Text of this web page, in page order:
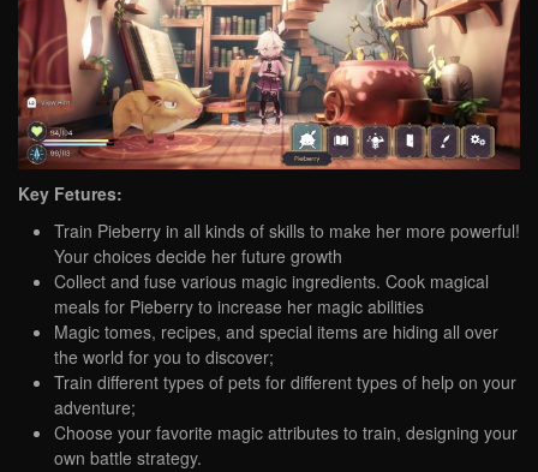
Key Fetures:
Train Pieberry in all kinds of skills to make her more powerful!
Your choices decide her future growth
Collect and fuse various magic ingredients. Cook magical
meals for Pieberry to increase her magic abilities
Magic tomes, recipes, and special items are hiding all over
the world for you to discover;
Train different types of pets for different types of help on your
adventure;
Choose your favorite magic attributes to train, designing your
own battle strategy.